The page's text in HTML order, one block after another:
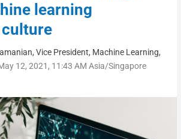
learning
Vice President, Machine Learning,
12, 2021, 11:43 AM Asia/Singapore